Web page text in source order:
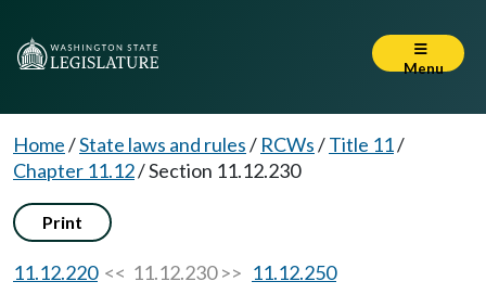
Menu
Home/State laws and rules/ RCWs/Title 11/
Chapter 11.12/Section 11.12.230
Print
11.12.220<< 11.12.230 >> 11.12.250